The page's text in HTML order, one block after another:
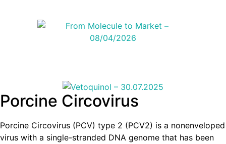
Porcine Circovirus
Porcine Circovirus (PCV) type 2 (PCV2) is a nonenveloped
virus with a single-stranded DNA genome that has been